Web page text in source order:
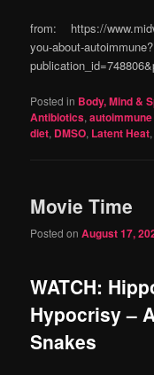
from: https://
you-about-autoimmune?
Posted in Body, Mind &
Antibiotics,
diet, DMSO, Latent Heat
Movie Time
Posted onAugust 17,
WATCH:
Hypocrisy –
Snakes